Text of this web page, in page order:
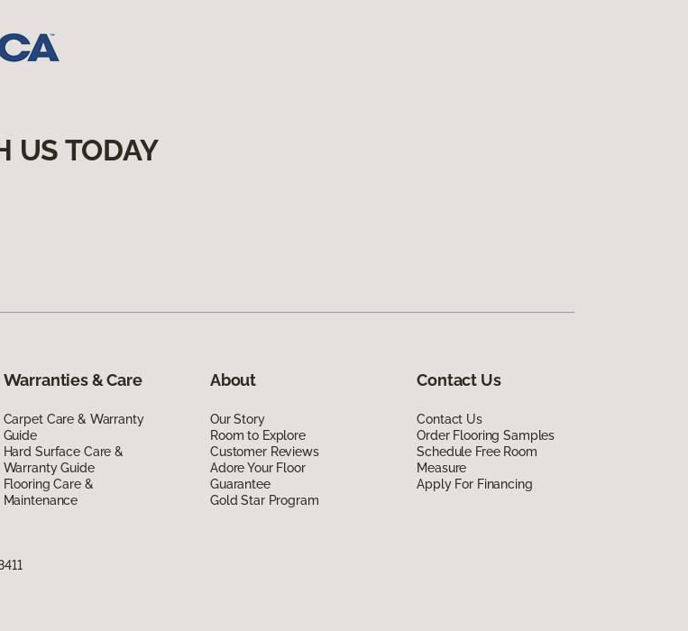
US TODAY
Warranties & Care
Carpet Care & Warranty
Guide
Hard Surface Care &
Warranty Guide
Flooring Care &
Maintenance
About
Our Story
Room to Explore
Customer Reviews
Adore Your Floor
Guarantee
Gold Star Program
Contact Us
Contact Us
Order Flooring Samples
Schedule Free Room
Measure
Apply For Financing